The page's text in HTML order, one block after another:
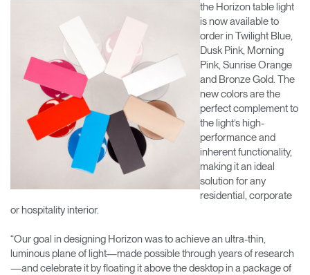
the Horizon table light
is now available to
order in Twilight Blue,
Dusk Pink, Morning
Pink, Sunrise Orange
and Bronze Gold. The
new colors are the
perfect complement to
the light’s high-
performance and
inherent functionality,
making it an ideal
solution for any
residential, corporate
or hospitality interior.
“Our goal in designing Horizon was to achieve an ultra-thin,
luminous plane of light—made possible through years of research
—and celebrate it by floating it above the desktop in a package of